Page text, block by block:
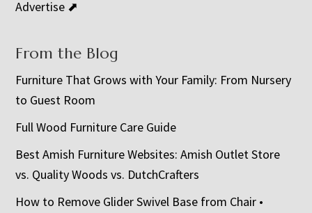
Advertise ⬈
From the Blog
Furniture That Grows with Your Family: From Nursery
to Guest Room
Full Wood Furniture Care Guide
Best Amish Furniture Websites: Amish Outlet Store
vs. Quality Woods vs. DutchCrafters
How to Remove Glider Swivel Base from Chair •